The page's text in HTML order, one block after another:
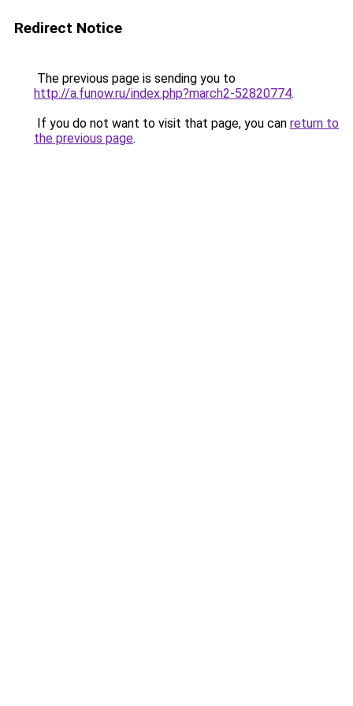
Redirect Notice
The previous page is sending you to
http://a.funow.ru/index.php?march2-52820774.
If you do not want to visit that page, you can return to
the previous page.